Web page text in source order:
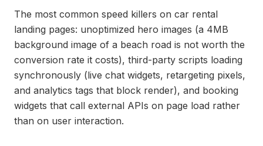
The most common speed killers on car rental
landing pages: unoptimized hero images (a 4MB
background image of a beach road is not worth the
conversion rate it costs), third-party scripts loading
synchronously (live chat widgets, retargeting pixels,
and analytics tags that block render), and booking
widgets that call external APIs on page load rather
than on user interaction.